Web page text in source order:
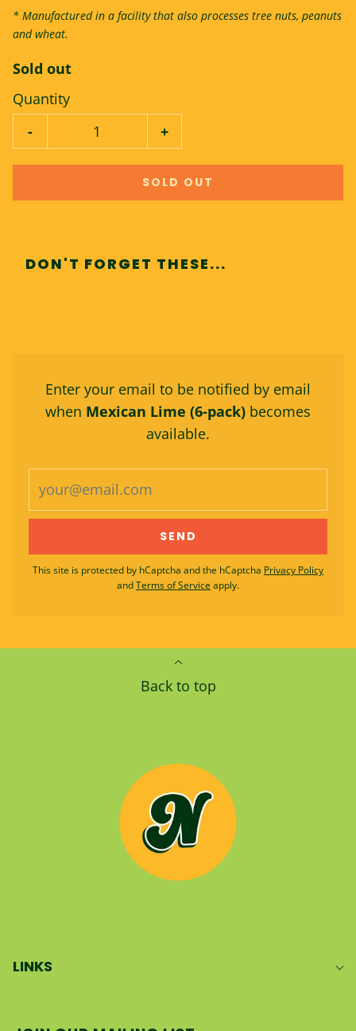
* Manufactured in a facility that also processes tree nuts, peanuts
and wheat.
Sold out
Quantity
-
+
SOLD OUT
DON'T FORGET THESE...
Enter your email to be notified by email
when Mexican Lime (6-pack) becomes
available.
This site is protected by hCaptcha and the hCaptcha Privacy Policy
andTerms of Service apply.
Back to top
LINKS